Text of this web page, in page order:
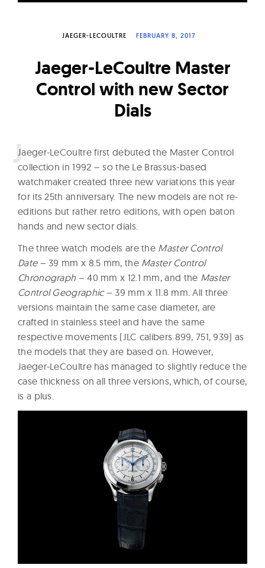
a
c
h
e
JAEGER-LECOULTRE FEBRUARY 8, 2017
Jaeger-LeCoultre Master
Control with new Sector
Dials
Jaeger-LeCoultre first debuted the Master Control
collection in 1992 – so the Le Brassus-based
watchmaker created three new variations this year
for its 25th anniversary. The new models are not re-
editions but rather retro editions, with open baton
hands and new sector dials.
The three watch models are the Master Control
Date– 39 mm x 8.5 mm, the Master Control
Chronograph– 40 mm x 12.1 mm, and the Master
Control Geographic– 39 mm x 11.8 mm. All three
versions maintain the same case diameter, are
crafted in stainless steel and have the same
respective movements (JLC calibers 899, 751, 939) as
the models that they are based on. However,
Jaeger-LeCoultre has managed to slightly reduce the
case thickness on all three versions, which, of course,
is a plus.